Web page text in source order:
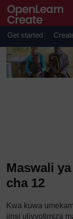
Skip to main content
OpenLearn
August 2026
maintenance.
Get started
Maswali
cha 12
Kwa kuwa
jinsi ulivyotimiza